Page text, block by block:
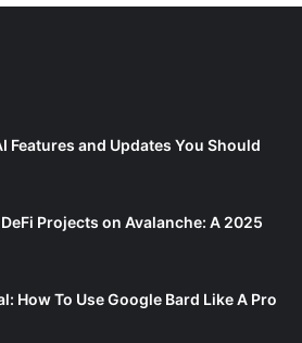
Features and Updates You Should
Projects on Avalanche: A 2025
How To Use Google Bard Like A Pro